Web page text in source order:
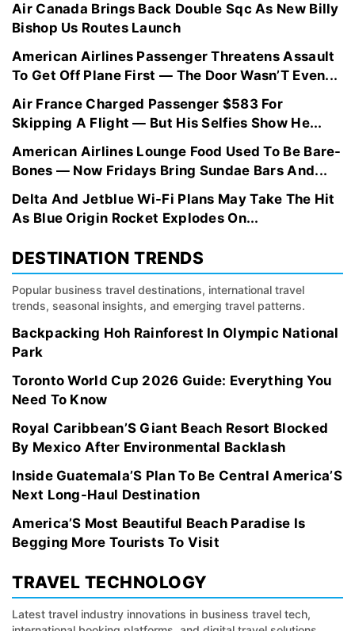
Air Canada Brings Back Double Sqc As New Billy
Bishop Us Routes Launch
American Airlines Passenger Threatens Assault
To Get Off Plane First — The Door Wasn’T Even...
Air France Charged Passenger $583 For
Skipping A Flight — But His Selfies Show He...
American Airlines Lounge Food Used To Be Bare-
Bones — Now Fridays Bring Sundae Bars And...
Delta And Jetblue Wi-Fi Plans May Take The Hit
As Blue Origin Rocket Explodes On...
DESTINATION TRENDS
Popular business travel destinations, international travel
trends, seasonal insights, and emerging travel patterns.
Backpacking Hoh Rainforest In Olympic National
Park
Toronto World Cup 2026 Guide: Everything You
Need To Know
Royal Caribbean’S Giant Beach Resort Blocked
By Mexico After Environmental Backlash
Inside Guatemala’S Plan To Be Central America’S
Next Long-Haul Destination
America’S Most Beautiful Beach Paradise Is
Begging More Tourists To Visit
TRAVEL TECHNOLOGY
Latest travel industry innovations in business travel tech,